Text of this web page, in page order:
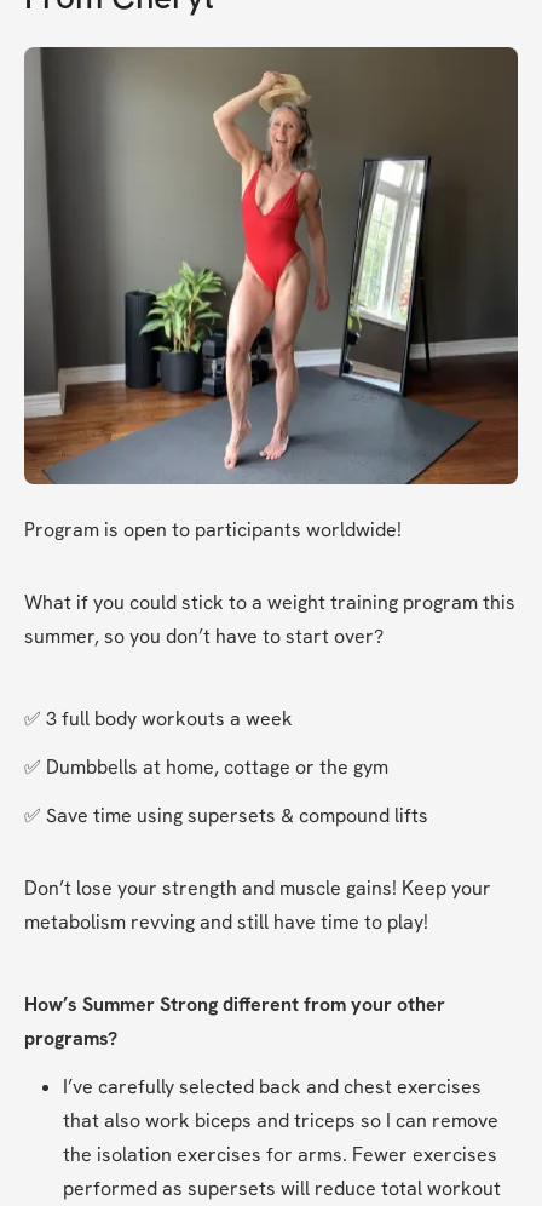
Program is open to participants worldwide!
What if you could stick to a weight training program this
summer, so you don’t have to start over?
✅ 3 full body workouts a week
✅ Dumbbells at home, cottage or the gym
✅ Save time using supersets & compound lifts
Don’t lose your strength and muscle gains! Keep your
metabolism revving and still have time to play!
How’s Summer Strong different from your other
programs?
I’ve carefully selected back and chest exercises
that also work biceps and triceps so I can remove
the isolation exercises for arms. Fewer exercises
performed as supersets will reduce total workout